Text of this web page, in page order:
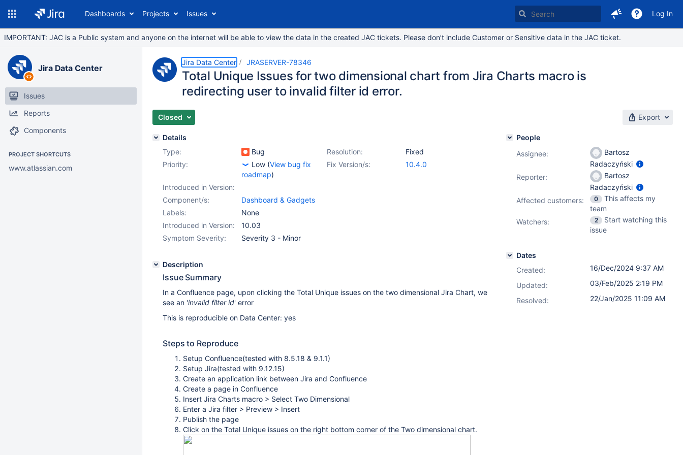
Dashboards Projects Issues Log In
IMPORTANT: JAC is a Public system and anyone on the internet will be able to view the data in the created JAC tickets. Please don’t include Customer or Sensitive data in the JAC ticket.
Jira Data Center
Issues
Reports
Components
PROJECT SHORTCUTS
www.atlassian.com
Jira Data Center JRASERVER-78346
Total Unique Issues for two dimensional chart from Jira Charts macro is
redirecting user to invalid filter id error.
Closed Export
Details
Type:
Bug Resolution:
Fixed
Priority:
Low (View bug fix
roadmap)
Fix Version/s: 10.4.0
Introduced in Version:
Component/s:
Dashboard & Gadgets
Labels:
None
Introduced in Version:
10.03
Symptom Severity:
Severity 3 - Minor
Description
Issue Summary
In a Confluence page, upon clicking the Total Unique issues on the two dimensional Jira Chart, we
see an 'invalid filter id' error
This is reproducible on Data Center: yes
Steps to Reproduce
Setup Confluence(tested with 8.5.18 & 9.1.1)
Setup Jira(tested with 9.12.15)
Create an application link between Jira and Confluence
Create a page in Confluence
Insert Jira Charts macro > Select Two Dimensional
Enter a Jira filter > Preview > Insert
Publish the page
Click on the Total Unique issues on the right bottom corner of the Two dimensional chart.
People
Assignee:
Bartosz
Radaczyński
Reporter:
Bartosz
Radaczyński
Affected customers:
0
This affects my
team
Watchers:
2
Start watching this
issue
Dates
Created:
16/Dec/2024 9:37 AM
Updated:
03/Feb/2025 2:19 PM
Resolved:
22/Jan/2025 11:09 AM